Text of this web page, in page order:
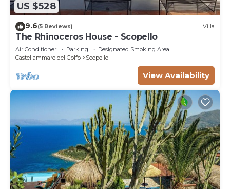
US $528
9.6(5 Reviews) Villa
The Rhinoceros House - Scopello
Air Conditioner Parking
Designated Smoking Area
Castellammare del Golfo
Scopello
View Availability